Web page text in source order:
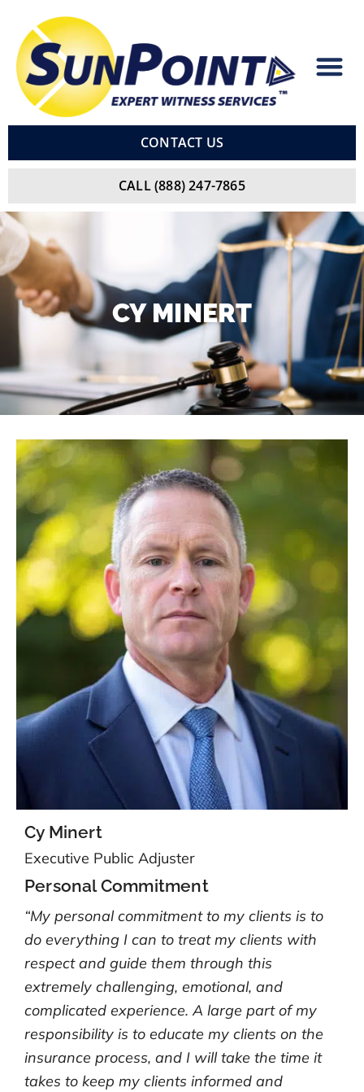
content
CONTACT US
CALL (888) 247-7865
CYMINERT
Cy Minert
Executive Public Adjuster
Personal Commitment
“My personal commitment to my clients is to
do everything I can to treat my clients with
respect and guide them through this
extremely challenging, emotional, and
complicated experience. A large part of my
responsibility is to educate my clients on the
insurance process, and I will take the time it
takes to keep my clients informed and